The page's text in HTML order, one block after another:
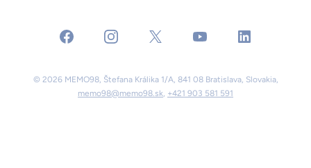
facebook instagramx youtube linkedin
© 2026 MEMO98, Štefana Králika 1/A, 841 08 Bratislava, Slovakia,
memo98@memo98.sk, +421 903 581 591